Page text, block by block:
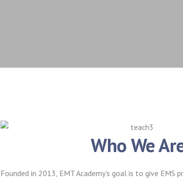
Who We
Founded in 2013, EMT Academy’s goal is to give EMS